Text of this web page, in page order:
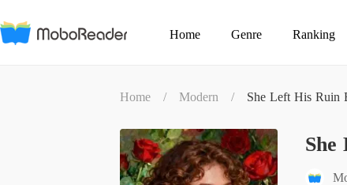
Home Genre Ranking
Home / Modern / She Left His Ruin
She